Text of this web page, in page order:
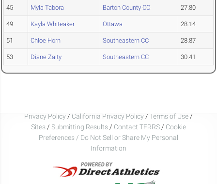
45 Myla Tabora Barton County CC 27.80
49 Kayla Whiteaker Ottawa 28.14
51 Chloe Horn Southeastern CC 28.87
53 Diane Zaity Southeastern CC 30.41
Privacy Policy / California Privacy Policy / Terms of Use /
Sites / Submitting Results / Contact TFRRS / Cookie
Preferences / Do Not Sell or Share My Personal
Information